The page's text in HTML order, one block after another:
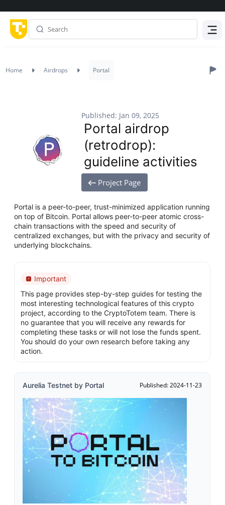
Home Airdrops Portal
Published: Jan 09, 2025
Portal airdrop
(retrodrop):
guideline activities
Project Page
Portal is a peer-to-peer, trust-minimized application running
on top of Bitcoin. Portal allows peer-to-peer atomic cross-
chain transactions with the speed and security of
centralized exchanges, but with the privacy and security of
underlying blockchains.
Important
This page provides step-by-step guides for testing the
most interesting technological features of this crypto
project, according to the CryptoTotem team. There is
no guarantee that you will receive any rewards for
completing these tasks or will not lose the funds spent.
You should do your own research before taking any
action.
Aurelia Testnet by Portal Published: 2024-11-23